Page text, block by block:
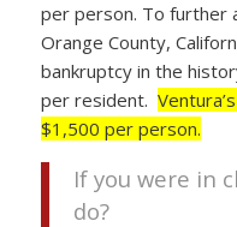
per person. To further
Orange County,
bankruptcy in the
per resident.
$1,500 per person.
If you were in
do?